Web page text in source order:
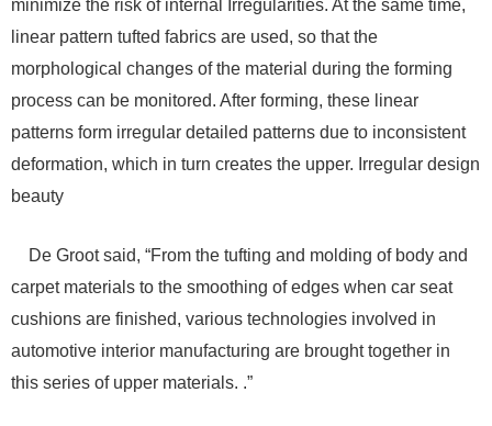
minimize the risk of internal Irregularities. At the same time,
linear pattern tufted fabrics are used, so that the
morphological changes of the material during the forming
process can be monitored. After forming, these linear
patterns form irregular detailed patterns due to inconsistent
deformation, which in turn creates the upper. Irregular design
beauty
De Groot said, “From the tufting and molding of body and
carpet materials to the smoothing of edges when car seat
cushions are finished, various technologies involved in
automotive interior manufacturing are brought together in
this series of upper materials. .”